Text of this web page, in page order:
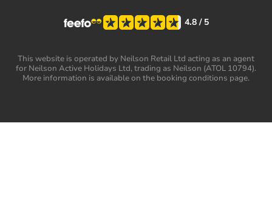
4.8 / 5
This website is operated by Neilson Retail Ltd acting as an agent
for Neilson Active Holidays Ltd, trading as Neilson (ATOL 10794).
More information is available on the booking conditions page.